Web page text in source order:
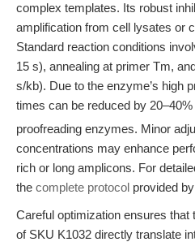
complex templates. Its robust
amplification from cell lysates or
Standard reaction conditions
15 s), annealing at primer Tm,
s/kb). Due to the enzyme’s high
times can be reduced by
proofreading enzymes. Minor
concentrations may enhance
rich or long amplicons. For
the complete protocol provided
Careful optimization ensures that
of SKU K1032 directly translate